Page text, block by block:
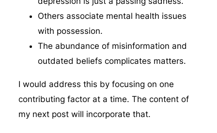
Others associate mental health issues
with possession.
The abundance of misinformation and
outdated beliefs complicates matters.
I would address this by focusing on one
contributing factor at a time. The content of
my next post will incorporate that.